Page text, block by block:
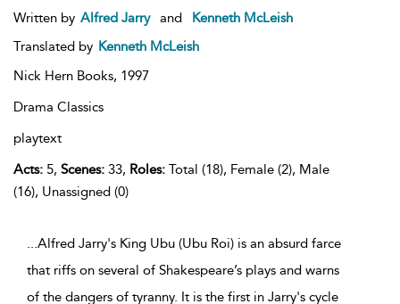
Written by Alfred Jarry and
Kenneth McLeish
Translated by Kenneth McLeish
Nick Hern Books, 1997
Drama Classics
playtext
Acts: 5, Scenes: 33, Roles: Total (18), Female (2), Male
(16), Unassigned (0)
...Alfred Jarry's King Ubu (Ubu Roi) is an absurd farce
that riffs on several of Shakespeare’s plays and warns
of the dangers of tyranny. It is the first in Jarry's cycle